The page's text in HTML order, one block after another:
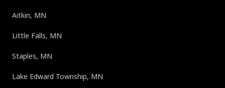
Aitkin, MN
Little Falls, MN
Staples, MN
Lake Edward Township, MN